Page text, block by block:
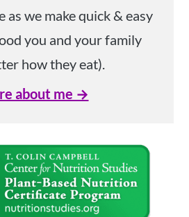
as we make quick & easy
you and your family
how they eat).
about me →